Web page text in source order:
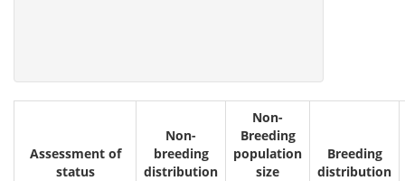
Assessment of
status
Non-
breeding
distribution
Non-
Breeding
population
size
Breeding
distribution